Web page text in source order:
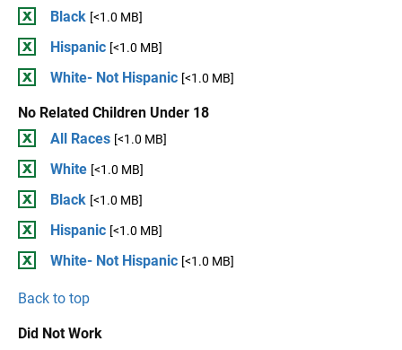
Black [<1.0 MB]
Hispanic [<1.0 MB]
White- Not Hispanic [<1.0 MB]
No Related Children Under 18
All Races [<1.0 MB]
White [<1.0 MB]
Black [<1.0 MB]
Hispanic [<1.0 MB]
White- Not Hispanic [<1.0 MB]
Back to top
Did Not Work